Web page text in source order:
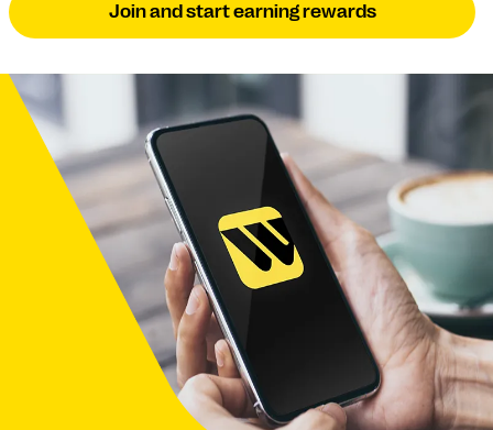
Join and start earning rewards